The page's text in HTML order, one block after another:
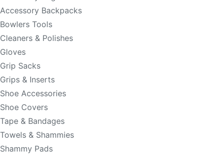
Accessory Backpacks
Bowlers Tools
Cleaners & Polishes
Gloves
Grip Sacks
Grips & Inserts
Shoe Accessories
Shoe Covers
Tape & Bandages
Towels & Shammies
Shammy Pads